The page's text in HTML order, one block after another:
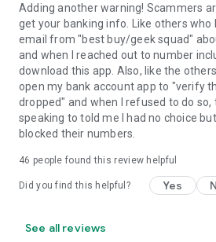
Adding another warning! Scammers
get your banking info. Like others who
email from "best buy/geek squad"
and when I reached out to number
download this app. Also, like the
open my bank account app to "verify
dropped" and when I refused to do so,
speaking to told me I had no choice
blocked their numbers.
46 people found this review helpful
Did you find this helpful? Yes
See all reviews